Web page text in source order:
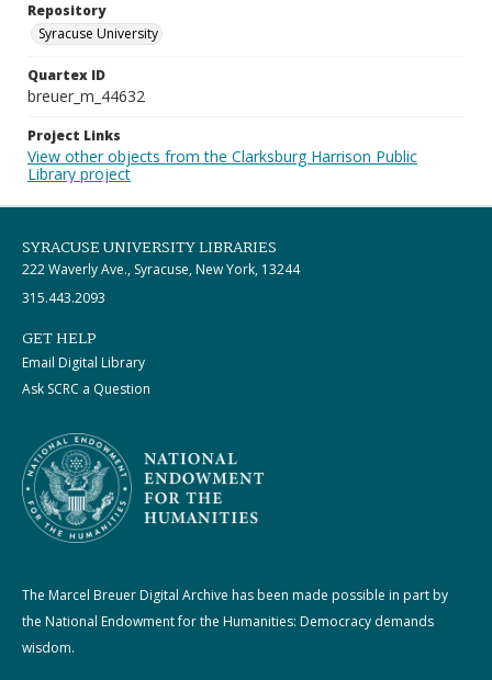
Repository
Syracuse University
Quartex ID
breuer_m_44632
Project Links
View other objects from the Clarksburg Harrison Public
Library project
SYRACUSE UNIVERSITY LIBRARIES
222 Waverly Ave., Syracuse, New York, 13244
315.443.2093
GET HELP
Email Digital Library
Ask SCRC a Question
The Marcel Breuer Digital Archive has been made possible in part by
the National Endowment for the Humanities: Democracy demands
wisdom.